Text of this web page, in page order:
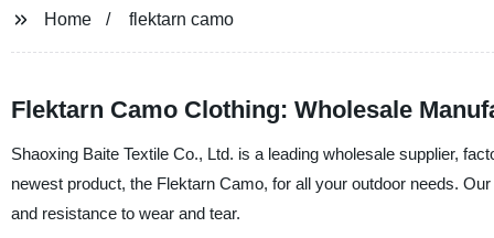
Home flektarn camo
Flektarn Camo Clothing: Wholesale
Shaoxing Baite Textile Co., Ltd. is a leading wholesale supplier,
newest product, the Flektarn Camo, for all your outdoor needs.
and resistance to wear and tear.